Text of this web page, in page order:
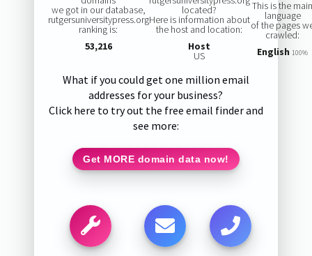
we got in our database,
rutgersuniversitypress.org
ranking is:
53,216
located?
Here is information about
the host and location:
Host
US
This is the
language
of the pages
crawled:
English 100%
What if you could get one million email
addresses for your business?
Click here to try out the free email finder and
see more:
Get MORE domain data now!